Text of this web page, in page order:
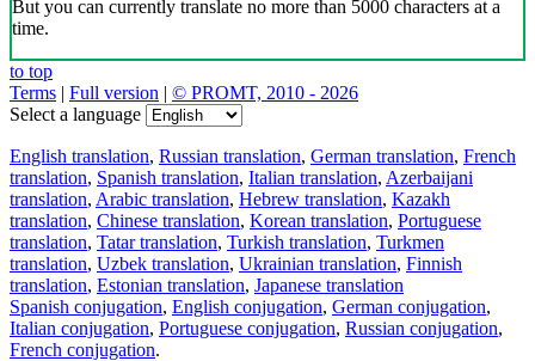
But you can currently translate no more than 5000 characters at a
time.
to top
Terms | Full version | © PROMT, 2010 - 2026
Select a language
English translation, Russian translation, German translation, French
translation, Spanish translation, Italian translation, Azerbaijani
translation, Arabic translation, Hebrew translation, Kazakh
translation, Chinese translation, Korean translation, Portuguese
translation, Tatar translation, Turkish translation, Turkmen
translation, Uzbek translation, Ukrainian translation, Finnish
translation, Estonian translation, Japanese translation
Spanish conjugation, English conjugation, German conjugation,
Italian conjugation, Portuguese conjugation, Russian conjugation,
French conjugation.